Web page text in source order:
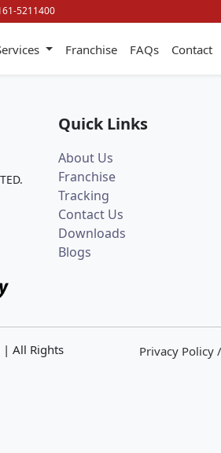
5211400
Franchise FAQs Contact
Quick Links
About Us
Franchise
Tracking
Contact Us
Downloads
Blogs
| All Rights
Privacy Policy